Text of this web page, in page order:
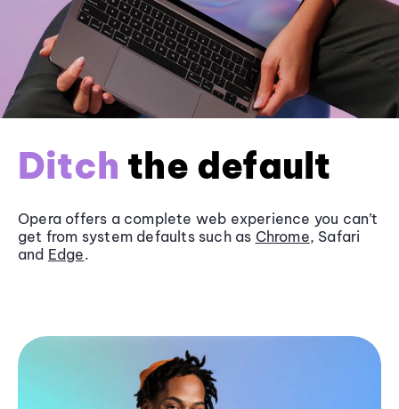
Ditch the default
Opera offers a complete web experience you can’t
get from system defaults such as Chrome, Safari
and Edge.